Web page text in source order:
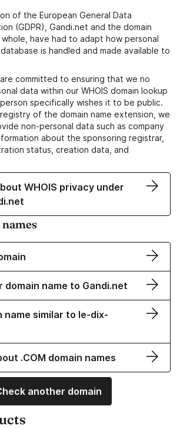
of the European General Data
(GDPR), Gandi.net and the domain
whole, have had to adapt how personal
is handled and made available to
committed to ensuring that we no
data within our WHOIS domain lookup
specifically wishes it to be public.
of the domain name extension, we
non-personal data such as company
about the sponsoring registrar,
status, creation data, and
WHOIS privacy under
domain name to Gandi.net
name similar to le-dix-
.COM domain names
another domain